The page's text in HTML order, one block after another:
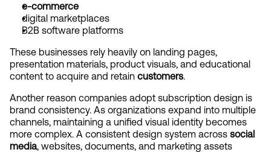
e-commerce
digital marketplaces
B2B software platforms
These businesses rely heavily on landing pages,
presentation materials, product visuals, and educational
content to acquire and retain customers.
Another reason companies adopt subscription design is
brand consistency. As organizations expand into multiple
channels, maintaining a unified visual identity becomes
more complex. A consistent design system across social
media, websites, documents, and marketing assets